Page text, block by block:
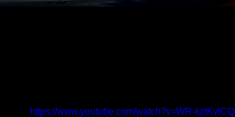
https://www.youtube.com/watch?v=WR-kztKvlCQ